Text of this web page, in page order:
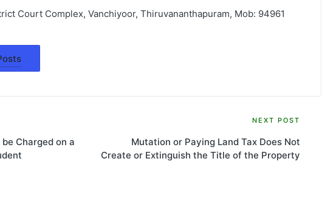
Court Complex, Vanchiyoor, Thiruvananthapuram, Mob: 94961
Charged on a
NEXT POST
Mutation or Paying Land Tax Does Not
Create or Extinguish the Title of the Property